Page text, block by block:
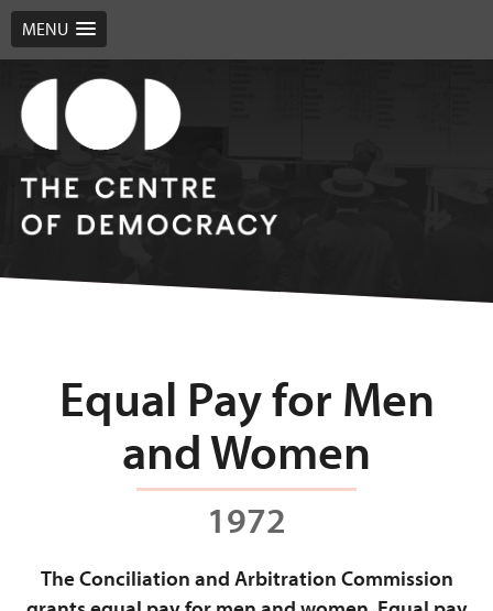
MENU
Equal Pay for Men
and Women
1972
The Conciliation and Arbitration Commission